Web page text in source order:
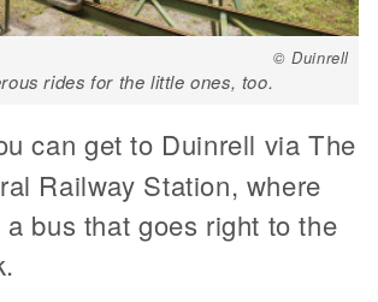
© Duinrell
rides for the little ones, too.
can get to Duinrell via The
Railway Station, where
bus that goes right to the